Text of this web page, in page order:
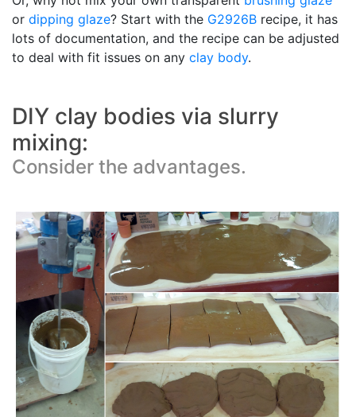
or dipping glaze? Start with the G2926B recipe, it has
lots of documentation, and the recipe can be adjusted
to deal with fit issues on any clay body.
DIY clay bodies via slurry
mixing:
Consider the advantages.